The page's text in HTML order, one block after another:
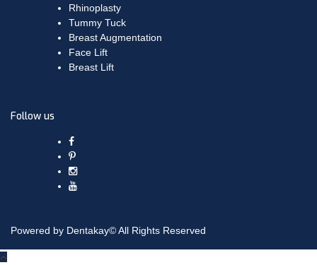
Rhinoplasty
Tummy Tuck
Breast Augmentation
Face Lift
Breast Lift
Follow us
Powered by Dentakay© All Rights Reserved